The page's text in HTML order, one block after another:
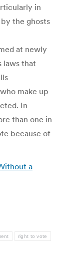
in
the ghosts
at newly
laws that
make up
In
than one in
because of
a
right to vote